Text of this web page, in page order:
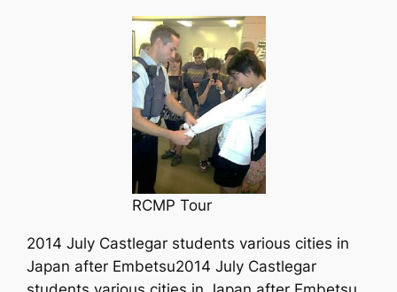
RCMP Tour
2014 July Castlegar students various cities in
Japan after Embetsu2014 July Castlegar